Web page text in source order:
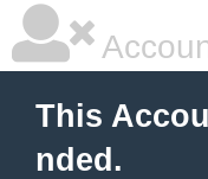
This
nded.